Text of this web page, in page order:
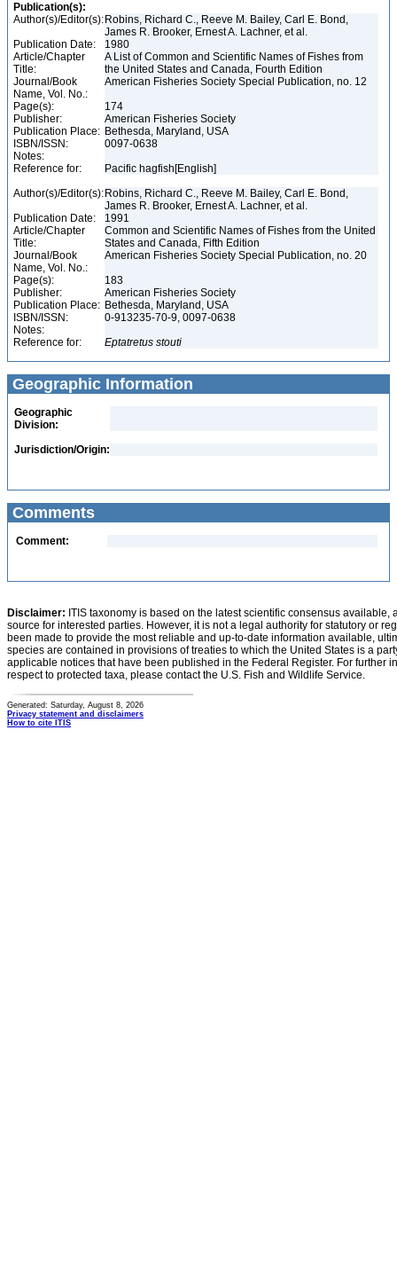
Publication(s):
Author(s)/Editor(s): Robins, Richard C., Reeve M. Bailey, Carl E. Bond,
James R. Brooker, Ernest A. Lachner, et al.
Publication Date:
1980
Article/Chapter
Title:
A List of Common and Scientific Names of Fishes from
the United States and Canada, Fourth Edition
Journal/Book
Name, Vol. No.:
American Fisheries Society Special Publication, no. 12
Page(s):
174
Publisher:
American Fisheries Society
Publication Place: Bethesda, Maryland, USA
ISBN/ISSN:
0097-0638
Notes:
Reference for:
Pacific hagfish[English]
Author(s)/Editor(s): Robins, Richard C., Reeve M. Bailey, Carl E. Bond,
James R. Brooker, Ernest A. Lachner, et al.
Publication Date:
1991
Article/Chapter
Title:
Common and Scientific Names of Fishes from the United
States and Canada, Fifth Edition
Journal/Book
Name, Vol. No.:
American Fisheries Society Special Publication, no. 20
Page(s):
183
Publisher:
American Fisheries Society
Publication Place: Bethesda, Maryland, USA
ISBN/ISSN:
0-913235-70-9, 0097-0638
Notes:
Reference for:
Eptatretus stouti
Geographic Information
Geographic
Division:
Jurisdiction/Origin:
Comments
Comment:
Disclaimer: ITIS taxonomy is based on the latest scientific consensus
source for interested parties. However, it is not a legal authority for statutory or
been made to provide the most reliable and up-to-date information available,
species are contained in provisions of treaties to which the United States is a
applicable notices that have been published in the Federal Register. For further
respect to protected taxa, please contact the U.S. Fish and Wildlife Service.
Generated: Saturday, August 8, 2026
Privacy statement and disclaimers
How to cite ITIS